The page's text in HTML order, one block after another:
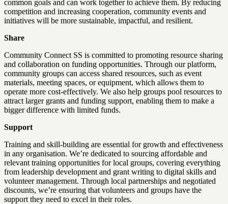
common goals and can work together to achieve them. By reducing
competition and increasing cooperation, community events and
initiatives will be more sustainable, impactful, and resilient.
Share
Community Connect SS is committed to promoting resource sharing
and collaboration on funding opportunities. Through our platform,
community groups can access shared resources, such as event
materials, meeting spaces, or equipment, which allows them to
operate more cost-effectively. We also help groups pool resources to
attract larger grants and funding support, enabling them to make a
bigger difference with limited funds.
Support
Training and skill-building are essential for growth and effectiveness
in any organisation. We’re dedicated to sourcing affordable and
relevant training opportunities for local groups, covering everything
from leadership development and grant writing to digital skills and
volunteer management. Through local partnerships and negotiated
discounts, we’re ensuring that volunteers and groups have the
support they need to excel in their roles.